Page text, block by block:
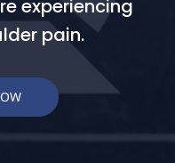
experiencing
pain.